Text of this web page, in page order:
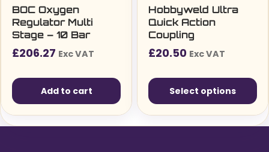
BOC Oxygen
Regulator Multi
Stage – 10 Bar
£206.27 Exc VAT
Add to cart
Hobbyweld Ultra
Quick Action
Coupling
£20.50 Exc VAT
Select options
This
product